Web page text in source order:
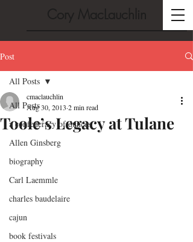
Post
All Posts
a confederacy of dunces
Allen Ginsberg
biography
Carl Laemmle
charles baudelaire
cajun
book festivals
All Posts
Toole’s Legacy at Tulane
cmaclauchlin
Aug 30, 2013 2 min read